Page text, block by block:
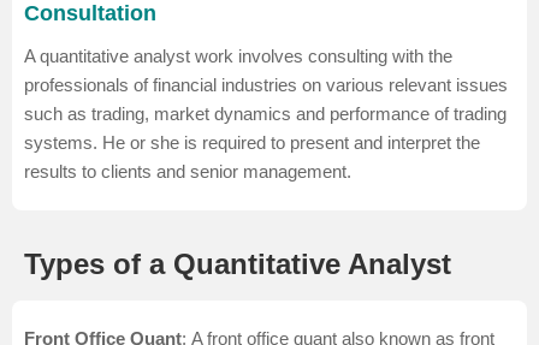
Consultation
A quantitative analyst work involves consulting with the
professionals of financial industries on various relevant issues
such as trading, market dynamics and performance of trading
systems. He or she is required to present and interpret the
results to clients and senior management.
Types of a Quantitative Analyst
Front Office Quant: A front office quant also known as front